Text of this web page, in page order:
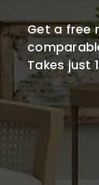
Get a free
Takes just